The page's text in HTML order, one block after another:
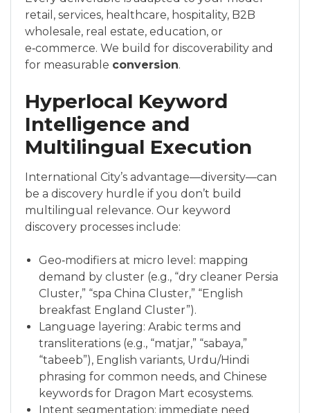
retail, services, healthcare, hospitality, B2B
wholesale, real estate, education, or
e‑commerce. We build for discoverability and
for measurable conversion.
Hyperlocal Keyword
Intelligence and
Multilingual Execution
International City’s advantage—diversity—can
be a discovery hurdle if you don’t build
multilingual relevance. Our keyword
discovery processes include:
Geo‑modifiers at micro level: mapping
demand by cluster (e.g., “dry cleaner Persia
Cluster,” “spa China Cluster,” “English
breakfast England Cluster”).
Language layering: Arabic terms and
transliterations (e.g., “matjar,” “sabaya,”
“tabeeb”), English variants, Urdu/Hindi
phrasing for common needs, and Chinese
keywords for Dragon Mart ecosystems.
Intent segmentation: immediate need